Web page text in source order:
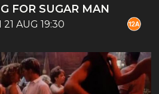
FOR SUGAR MAN
21 AUG 19:30